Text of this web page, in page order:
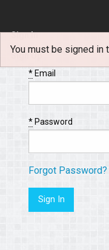
Sign In
Sign Up
You must be signed in
*Email
*Password
Forgot Password?